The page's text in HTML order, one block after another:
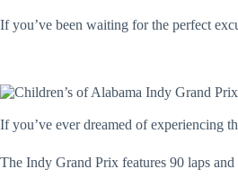
If you’ve been waiting for the perfect
If you’ve ever dreamed of experiencing
The Indy Grand Prix features 90 laps